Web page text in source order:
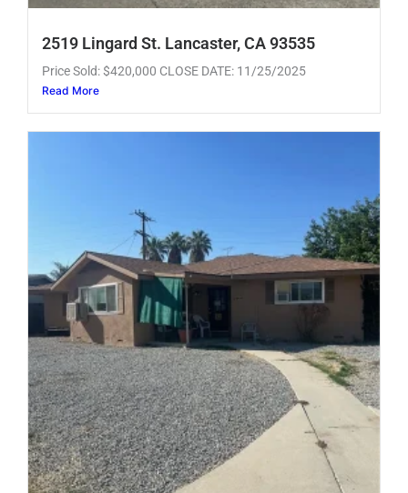
2519 Lingard St. Lancaster, CA 93535
Price Sold: $420,000 CLOSE DATE: 11/25/2025
Read More